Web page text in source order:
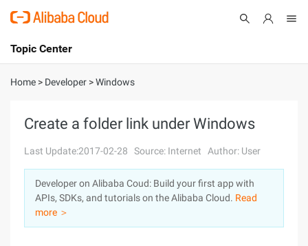
International - English
Console
Log In
Sign Up
Topic Center
About
Solutions
Pricing
Marketplace
Home > Developer >Windows
Create a folder link under Windows
Last Update:2017-02-28 Source: Internet Author: User
Developer on Alibaba Coud: Build your first app with
APIs, SDKs, and tutorials on the Alibaba Cloud. Read
more ＞